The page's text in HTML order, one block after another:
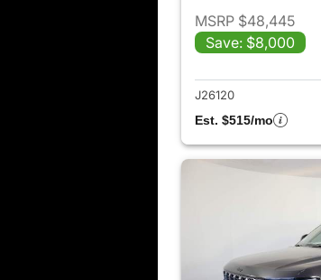
MSRP $48,445
Save: $8,000
J26120
Est. $515/mo